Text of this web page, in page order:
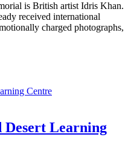
is British artist Idris Khan.
received international
charged photographs,
Centre
Desert Learning